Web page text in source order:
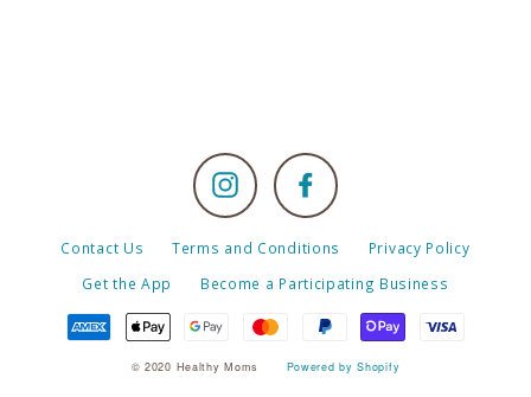
Instagram Facebook
Contact Us Terms and Conditions
Privacy Policy
Get the App
Become a Participating Business
© 2020 Healthy Moms Powered by Shopify